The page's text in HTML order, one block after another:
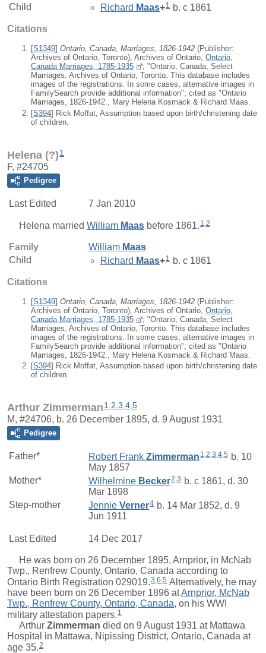
Child
Richard Maas+1 b. c 1861
Citations
[S1349] Ontario, Canada, Marriages, 1826-1942 (Publisher:
Archives of Ontario, Toronto), Archives of Ontario, Ontario,
Canada Marriages, 1785-1935
; "Ontario, Canada, Select
Marriages. Archives of Ontario, Toronto. This database includes
images of the registrations. In some cases, alternative images in
FamilySearch provide additional information"; cited as "Ontario
Marriages, 1826-1942., Mary Helena Kosmack & Richard Maas.
[S394] Rick Moffat, Assumption based upon birth/christening date
of children.
Helena (?) 1
F, #24705
Pedigree
Last Edited 7 Jan 2010
Helena married William Maas before 1861. 1,2
Family William Maas
Child
Richard Maas+1 b. c 1861
Citations
[S1349] Ontario, Canada, Marriages, 1826-1942 (Publisher:
Archives of Ontario, Toronto), Archives of Ontario, Ontario,
Canada Marriages, 1785-1935
; "Ontario, Canada, Select
Marriages. Archives of Ontario, Toronto. This database includes
images of the registrations. In some cases, alternative images in
FamilySearch provide additional information"; cited as "Ontario
Marriages, 1826-1942., Mary Helena Kosmack & Richard Maas.
[S394] Rick Moffat, Assumption based upon birth/christening date
of children.
Arthur Zimmerman 1,2,3,4,5
M, #24706, b. 26 December 1895, d. 9 August 1931
Pedigree
Father* Robert Frank Zimmerman 1,2,3,4,5 b. 10
May 1857
Mother*
Wilhelmine Becker2,3 b. c 1861, d. 30
Mar 1898
Step-mother
Jennie Verner4 b. 14 Mar 1852, d. 9
Jun 1911
Last Edited 14 Dec 2017
He was born on 26 December 1895, Arnprior, in McNab
Twp., Renfrew County, Ontario, Canada according to
Ontario Birth Registration 029019.3,6,5 Alternatively, he may
have been born on 26 December 1896 atArnprior, McNab
Twp., Renfrew County, Ontario, Canada, on his WWI
military attestation papers. 1
Arthur Zimmerman died on 9 August 1931 at Mattawa
Hospital in Mattawa, Nipissing District, Ontario, Canada at
age 35.2